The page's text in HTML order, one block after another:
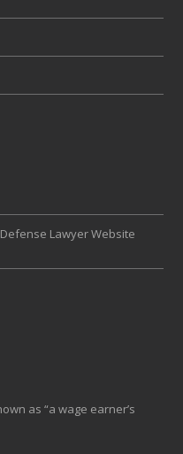
Lawyer Website
as “a wage earner’s